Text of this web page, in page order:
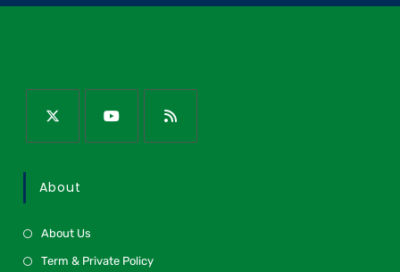
About
About Us
Term & Private Policy